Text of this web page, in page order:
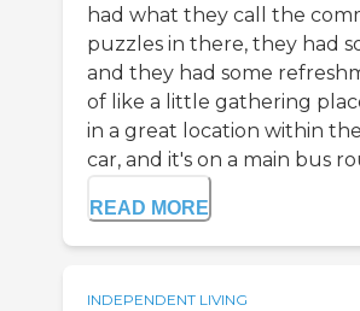
had what they call the
puzzles in there, they had
and they had some
of like a little gathering
in a great location within
car, and it's on a main bus
READ MORE
INDEPENDENT LIVING